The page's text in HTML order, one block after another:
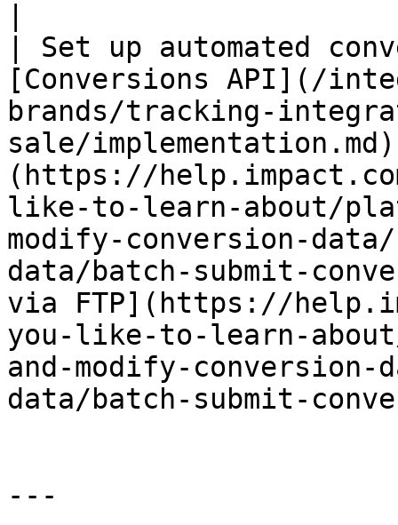
| Set up automated
[Conversions API](/
brands/tracking-
sale/
(https://
like-to-learn-about/
modify-conversion-
data/batch-submit-
via FTP](https://
you-like-to-learn-
and-modify-
data/batch-submit-
---